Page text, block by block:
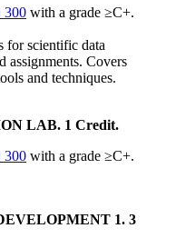
300 with a grade ≥C+.
for scientific data
assignments. Covers
and techniques.
LAB. 1 Credit.
300 with a grade ≥C+.
1. 3